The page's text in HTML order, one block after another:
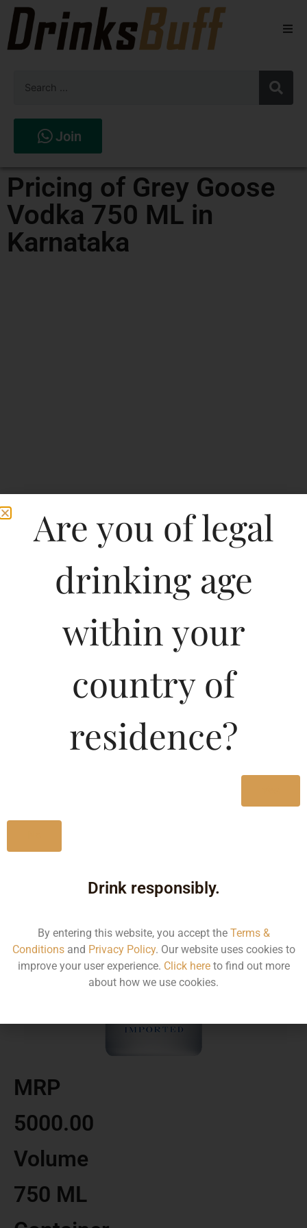
Spirits
Join
Pricing of Grey Goose
Vodka 750 ML in
Karnataka
MRP
5000.00
Volume
750 ML
Are you of legal
drinking age
within your
country of
residence?
Drink responsibly.
By entering this website, you accept the Terms &
Conditionsand Privacy Policy. Our website uses cookies to
improve your user experience. Click hereto find out more
about how we use cookies.